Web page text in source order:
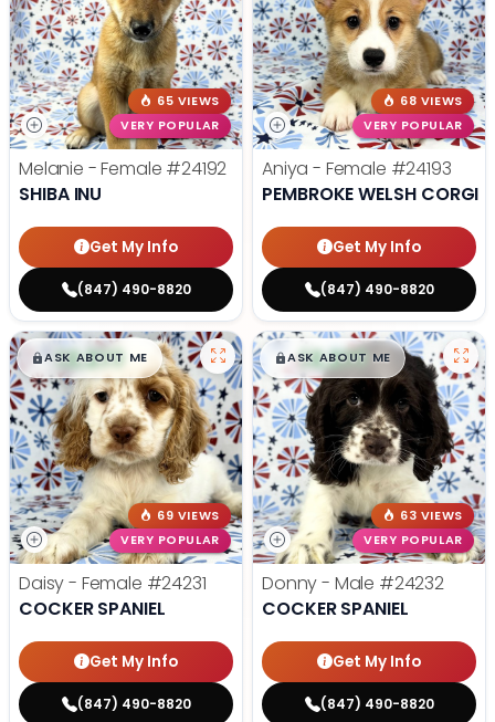
65 VIEWS
VERY POPULAR
Melanie - Female #24192
SHIBA INU
Get My Info
(847) 490-8820
68 VIEWS
VERY POPULAR
Aniya - Female #24193
PEMBROKE WELSH CORGI
Get My Info
(847) 490-8820
$█,█99
ASK ABOUT ME
69 VIEWS
VERY POPULAR
Daisy - Female #24231
COCKER SPANIEL
Get My Info
(847) 490-8820
$█,█99
ASK ABOUT ME
63 VIEWS
VERY POPULAR
Donny - Male #24232
COCKER SPANIEL
Get My Info
(847) 490-8820